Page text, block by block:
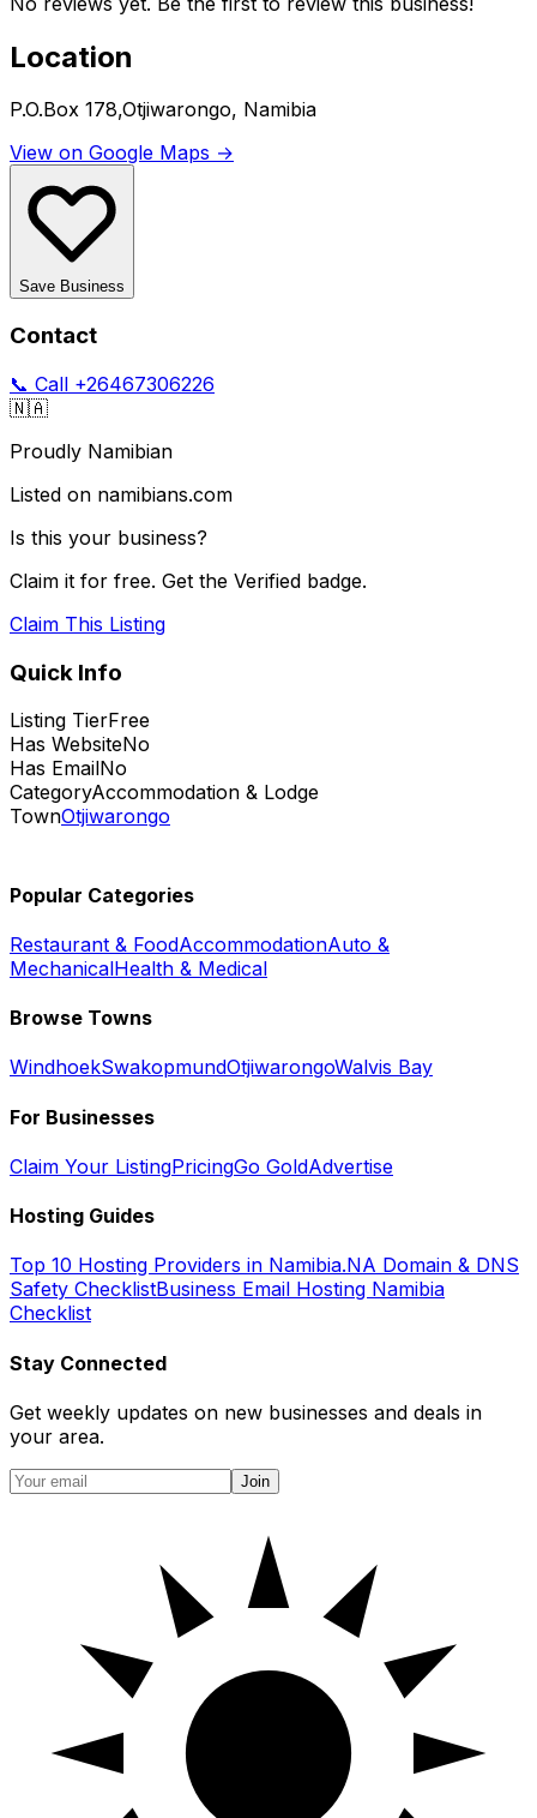
Location
P.O.Box 178,Otjiwarongo, Namibia
View on Google Maps →
Save Business
Contact
📞 Call +26467306226
🇳🇦
Proudly Namibian
Listed on namibians.com
Is this your business?
Claim it for free. Get the Verified badge.
Claim This Listing
Quick Info
Listing TierFree
Has WebsiteNo
Has EmailNo
CategoryAccommodation & Lodge
TownOtjiwarongo
Popular Categories
Restaurant & FoodAccommodationAuto &
MechanicalHealth & Medical
Browse Towns
WindhoekSwakopmundOtjiwarongoWalvis Bay
For Businesses
Claim Your ListingPricingGo GoldAdvertise
Hosting Guides
Top 10 Hosting Providers in Namibia.NA Domain & DNS
Safety ChecklistBusiness Email Hosting Namibia
Checklist
Stay Connected
Get weekly updates on new businesses and deals in
your area.
Join